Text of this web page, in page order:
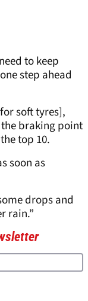
to keep
step ahead
soft tyres],
braking point
top 10.
soon as
drops and
rain.”